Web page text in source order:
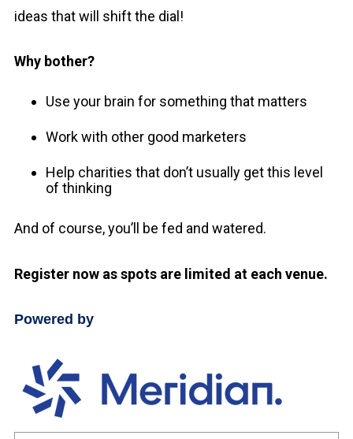
ideas that will shift the dial!
Why bother?
Use your brain for something that matters
Work with other good marketers
Help charities that don’t usually get this level
of thinking
And of course, you’ll be fed and watered.
Register now as spots are limited at each venue.
Powered by